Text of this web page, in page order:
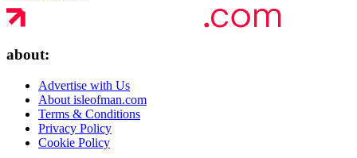
about:
Advertise with Us
About isleofman.com
Terms & Conditions
Privacy Policy
Cookie Policy